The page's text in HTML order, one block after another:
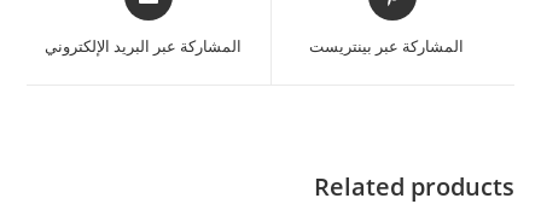
المشاركة عبر بينتريست المشاركة عبر البريد الإلكتروني
Related products